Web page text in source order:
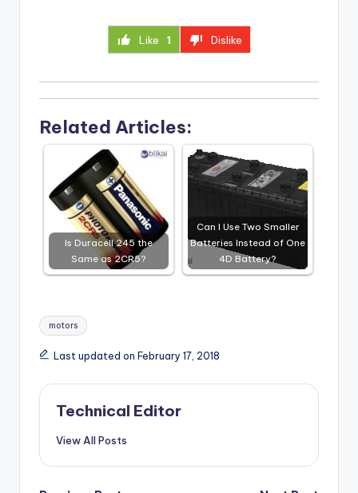
Like 1 Dislike
Related Articles:
Is Duracell 245 the
Same as 2CR5?
Can I Use Two Smaller
Batteries Instead of One
4D Battery?
Tags:
motors
Last updated on February 17, 2018
Technical Editor
View All Posts